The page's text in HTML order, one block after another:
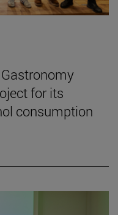
for its
consumption